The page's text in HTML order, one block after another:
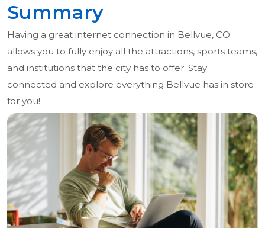
Summary
Having a great internet connection in Bellvue, CO
allows you to fully enjoy all the attractions, sports teams,
and institutions that the city has to offer. Stay
connected and explore everything Bellvue has in store
for you!